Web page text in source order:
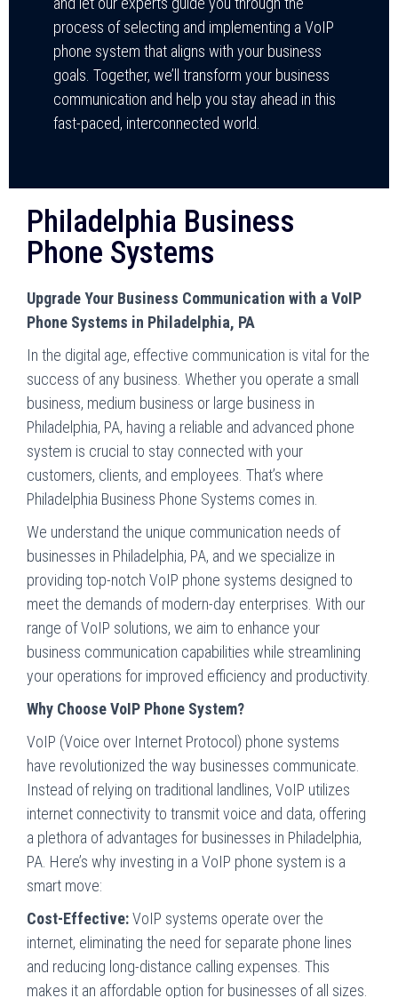
process of selecting and implementing a VoIP
phone system that aligns with your business
goals. Together, we’ll transform your business
communication and help you stay ahead in this
fast-paced, interconnected world.
Philadelphia Business
Phone Systems
Upgrade Your Business Communication with a VoIP
Phone Systems in Philadelphia, PA
In the digital age, effective communication is vital for the
success of any business. Whether you operate a small
business, medium business or large business in
Philadelphia, PA, having a reliable and advanced phone
system is crucial to stay connected with your
customers, clients, and employees. That’s where
Philadelphia Business Phone Systems comes in.
We understand the unique communication needs of
businesses in Philadelphia, PA, and we specialize in
providing top-notch VoIP phone systems designed to
meet the demands of modern-day enterprises. With our
range of VoIP solutions, we aim to enhance your
business communication capabilities while streamlining
your operations for improved efficiency and productivity.
Why Choose VoIP Phone System?
VoIP (Voice over Internet Protocol) phone systems
have revolutionized the way businesses communicate.
Instead of relying on traditional landlines, VoIP utilizes
internet connectivity to transmit voice and data, offering
a plethora of advantages for businesses in Philadelphia,
PA. Here’s why investing in a VoIP phone system is a
smart move:
Cost-Effective:VoIP systems operate over the
internet, eliminating the need for separate phone lines
and reducing long-distance calling expenses. This
makes it an affordable option for businesses of all sizes.